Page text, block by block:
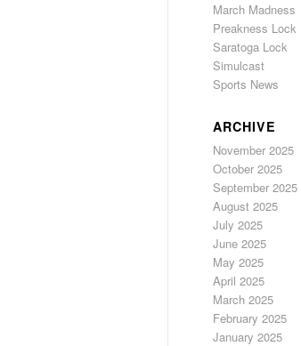
March Madness
Preakness Lock
Saratoga Lock
Simulcast
Sports News
ARCHIVE
November 2025
October 2025
September 2025
August 2025
July 2025
June 2025
May 2025
April 2025
March 2025
February 2025
January 2025